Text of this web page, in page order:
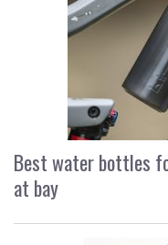
Best water bottles
at bay